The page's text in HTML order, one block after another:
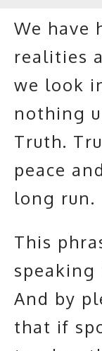
We have
realities
we look
nothing
Truth.
peace
long run.
This
And by
that if